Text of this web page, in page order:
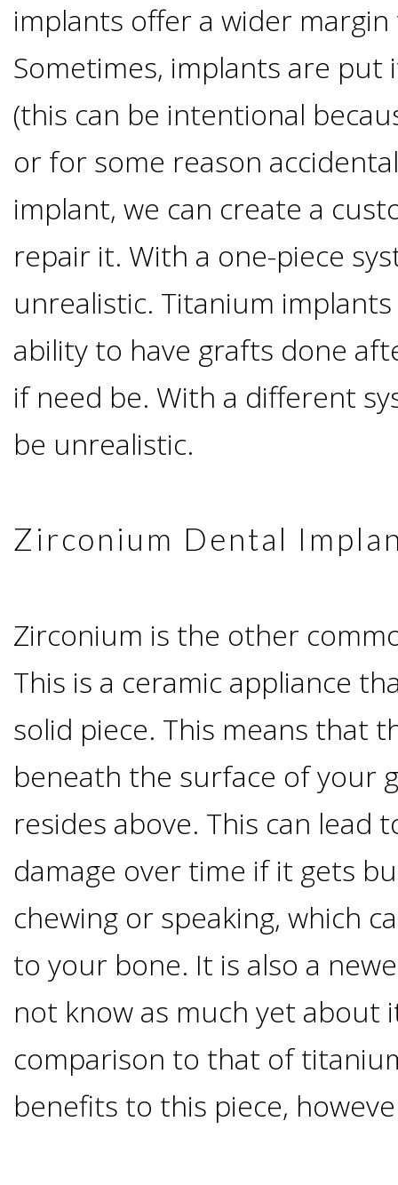
Candidate?
Teeth
with
Dental
Implants
Do
I
Enough
For
Implants?
Dental
Implants
Mini
Implants
Dental
Bridges
Vs
implants offer a wider
Sometimes, implants are put
(this can be intentional
or for some reason
implant, we can create a
repair it. With a one-piece
unrealistic. Titanium
ability to have grafts done
if need be. With a different
be unrealistic.
Zirconium Dental
Zirconium is the other
This is a ceramic appliance
solid piece. This means that
beneath the surface of your
resides above. This can lead
damage over time if it gets
chewing or speaking, which
to your bone. It is also a
not know as much yet about
comparison to that of
benefits to this piece,